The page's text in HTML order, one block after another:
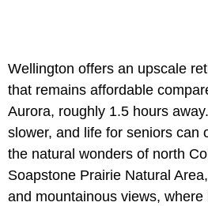
Wellington offers an upscale
that remains affordable
Aurora, roughly 1.5 hours
slower, and life for seniors can
the natural wonders of north
Soapstone Prairie Natural
and mountainous views,